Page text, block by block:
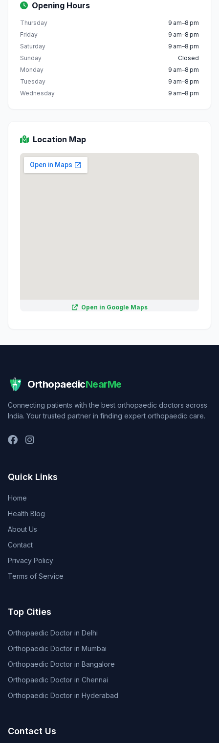
Opening Hours
Thursday
9 am–8 pm
Friday
9 am–8 pm
Saturday
9 am–8 pm
Sunday
Closed
Monday
9 am–8 pm
Tuesday
9 am–8 pm
Wednesday
9 am–8 pm
Location Map
Open in Google Maps
OrthopaedicNearMe
Connecting patients with the best orthopaedic doctors across
India. Your trusted partner in finding expert orthopaedic care.
Quick Links
Home
Health Blog
About Us
Contact
Privacy Policy
Terms of Service
Top Cities
Orthopaedic Doctor in Delhi
Orthopaedic Doctor in Mumbai
Orthopaedic Doctor in Bangalore
Orthopaedic Doctor in Chennai
Orthopaedic Doctor in Hyderabad
Contact Us